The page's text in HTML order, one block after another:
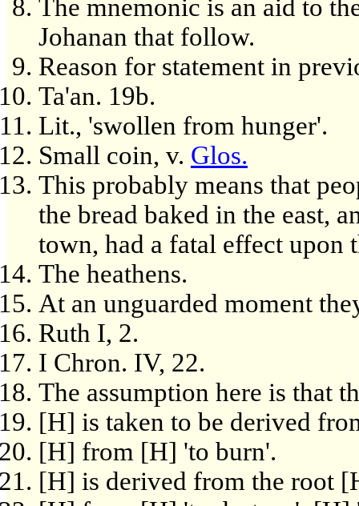
The mnemonic is an aid to
Johanan that follow.
Reason for statement in
Ta'an. 19b.
Lit., 'swollen from hunger'.
Small coin, v. Glos.
This probably means that
the bread baked in the east,
town, had a fatal effect upon
The heathens.
At an unguarded moment
Ruth I, 2.
I Chron. IV, 22.
The assumption here is that
[H] is taken to be derived
[H] from [H] 'to burn'.
[H] is derived from the root